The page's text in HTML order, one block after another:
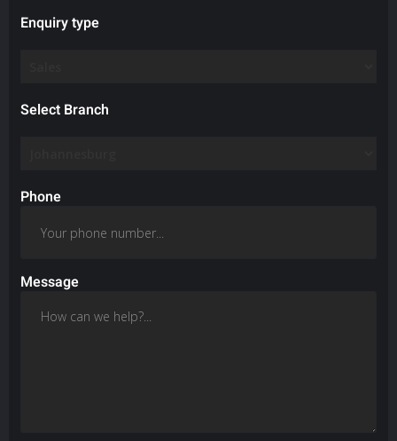
Enquiry type
Select Branch
Phone
Message